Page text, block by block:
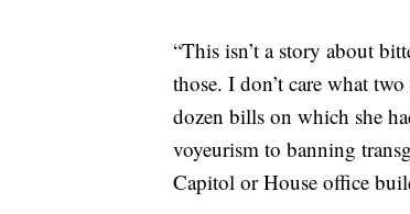
“This isn’t a story about
those. I don’t care what
dozen bills on which she
voyeurism to banning
Capitol or House office